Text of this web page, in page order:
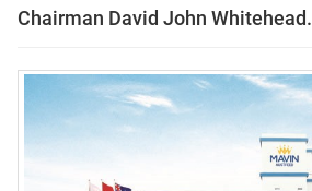
Chairman David John Whitehead.